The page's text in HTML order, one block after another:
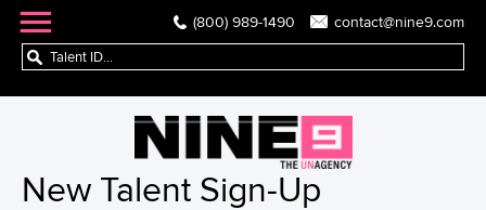
(800) 989-1490 contact@nine9.com
New Talent Sign-Up